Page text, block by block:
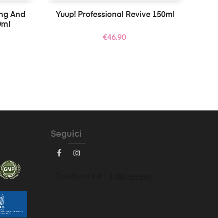
And
Yuup! Professional Revive 150ml
Price
€46.90
Seguici